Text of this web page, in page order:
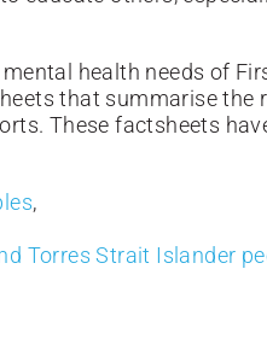
health needs of
that summarise the
These factsheets
,
Torres Strait Islander